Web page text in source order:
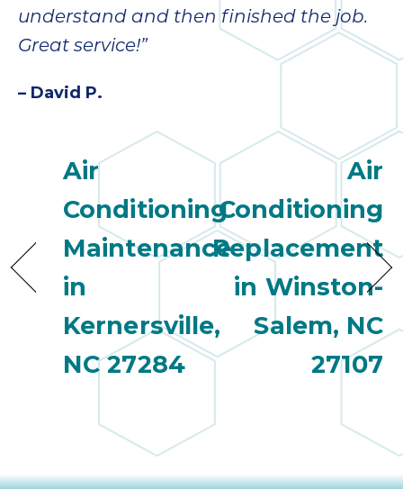
understand and then finished the job.
Great service!”
– David P.
Air
Conditioning
Maintenance
in
Kernersville,
NC 27284
Air
Conditioning
Replacement
in Winston-
Salem, NC
27107